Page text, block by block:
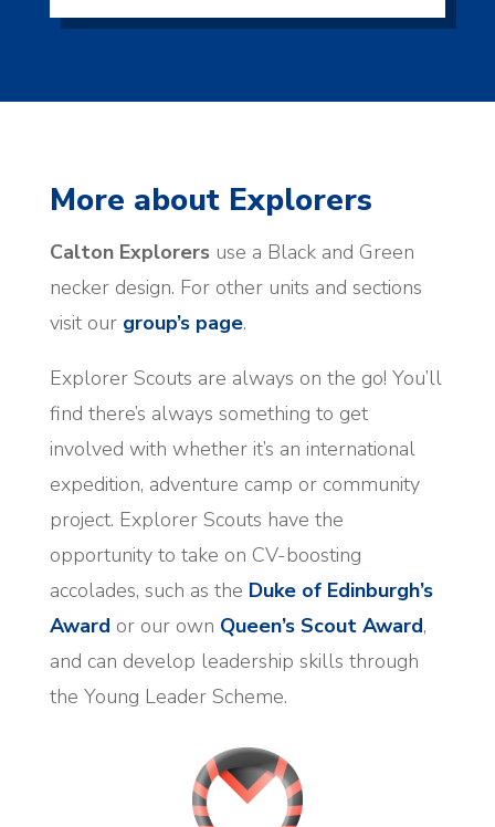
More about Explorers
Calton Explorersuse a Black and Green
necker design. For other units and sections
visit our group’s page.
Explorer Scouts are always on the go! You’ll
find there’s always something to get
involved with whether it’s an international
expedition, adventure camp or community
project. Explorer Scouts have the
opportunity to take on CV-boosting
accolades, such as the Duke of Edinburgh’s
Award or our own Queen’s Scout Award,
and can develop leadership skills through
the Young Leader Scheme.